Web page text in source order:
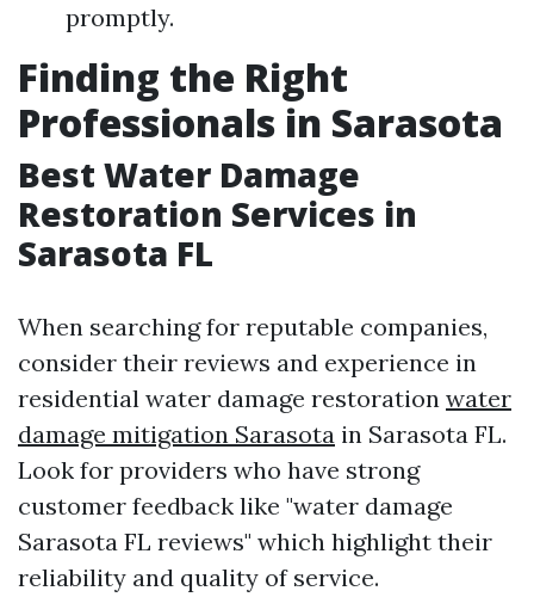
promptly.
Finding the Right
Professionals in Sarasota
Best Water Damage
Restoration Services in
Sarasota FL
When searching for reputable companies,
consider their reviews and experience in
residential water damage restoration water
damage mitigation Sarasota in Sarasota FL.
Look for providers who have strong
customer feedback like "water damage
Sarasota FL reviews" which highlight their
reliability and quality of service.